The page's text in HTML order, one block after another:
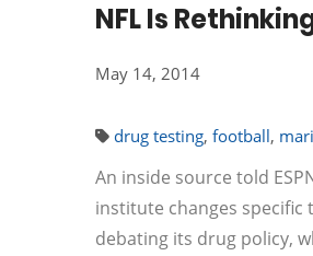
NFL Is
May 14, 2014
drug testing, football,
An inside source told
institute changes specific
debating its drug policy,